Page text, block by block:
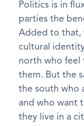
Politics is in
parties the
Added to that,
cultural
north who feel
them. But the
the south who
and who want
they live in a